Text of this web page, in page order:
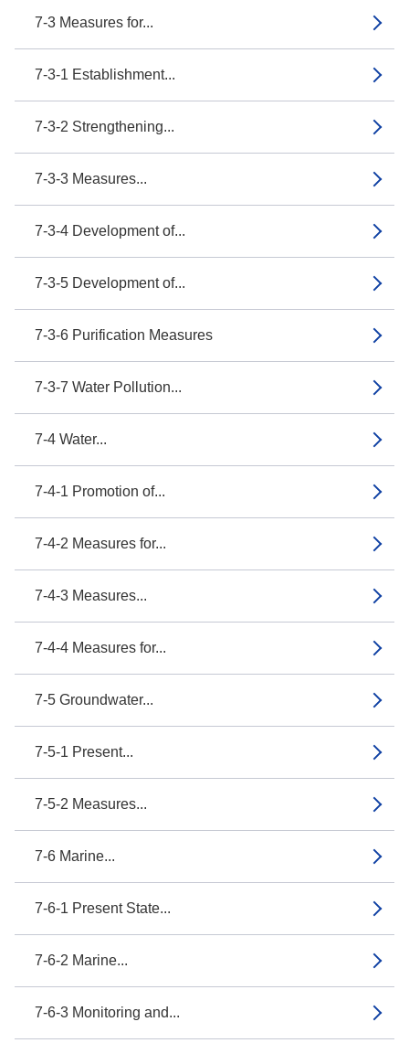
7-3 Measures for...
7-3-1 Establishment...
7-3-2 Strengthening...
7-3-3 Measures...
7-3-4 Development of...
7-3-5 Development of...
7-3-6 Purification Measures
7-3-7 Water Pollution...
7-4 Water...
7-4-1 Promotion of...
7-4-2 Measures for...
7-4-3 Measures...
7-4-4 Measures for...
7-5 Groundwater...
7-5-1 Present...
7-5-2 Measures...
7-6 Marine...
7-6-1 Present State...
7-6-2 Marine...
7-6-3 Monitoring and...